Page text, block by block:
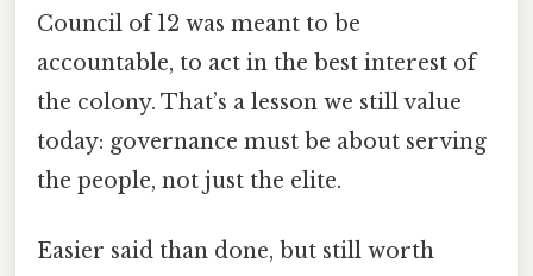
Council of 12 was meant to be
accountable, to act in the best interest of
the colony. That’s a lesson we still value
today: governance must be about serving
the people, not just the elite.
Easier said than done, but still worth